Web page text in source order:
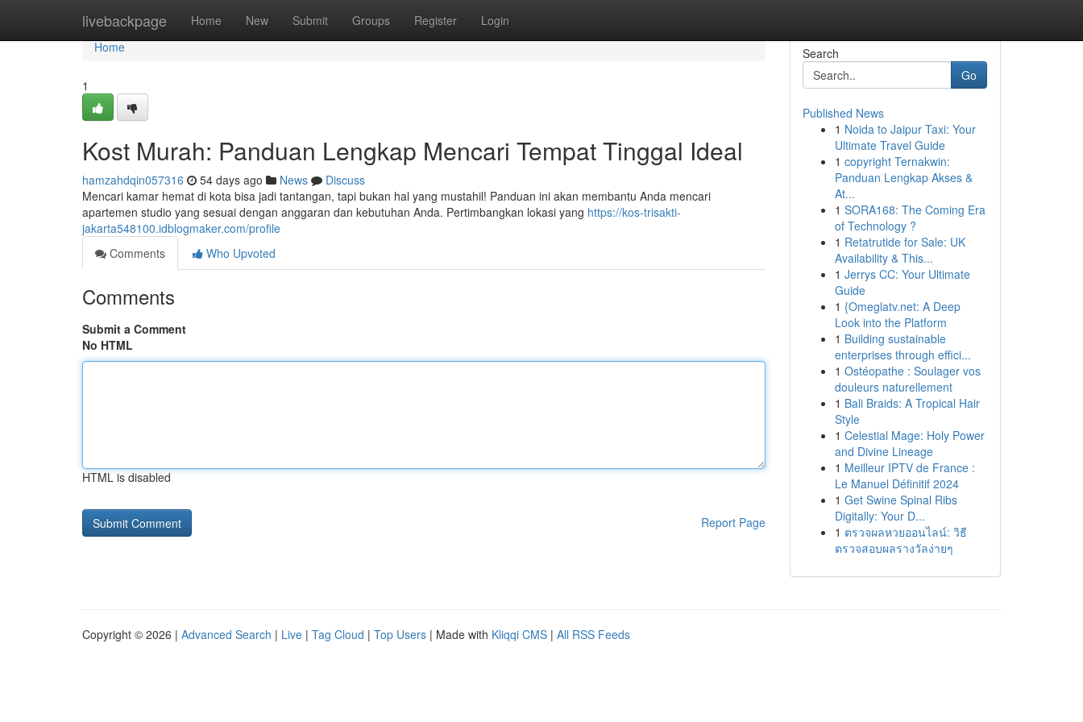
livebackpage Home New Submit Groups Register Login
Home
Home
1
Kost Murah: Panduan Lengkap Mencari Tempat Tinggal Ideal
hamzahdqin057316 54 days ago News
Discuss
Mencari kamar hemat di kota bisa jadi tantangan, tapi bukan hal yang mustahil! Panduan ini akan membantu Anda mencari
apartemen studio yang sesuai dengan anggaran dan kebutuhan Anda. Pertimbangkan lokasi yang https://kos-trisakti-
jakarta548100.idblogmaker.com/profile
Comments
Who Upvoted
Comments
Submit a Comment
No HTML
HTML is disabled
Report Page
Search
Go
Published News
1 Noida to Jaipur Taxi: Your
Ultimate Travel Guide
1 copyright Ternakwin:
Panduan Lengkap Akses &
At...
1 SORA168: The Coming Era
of Technology ?
1 Retatrutide for Sale: UK
Availability & This...
1 Jerrys CC: Your Ultimate
Guide
1 {Omeglatv.net: A Deep
Look into the Platform
1 Building sustainable
enterprises through effici...
1 Ostéopathe : Soulager vos
douleurs naturellement
1 Bali Braids: A Tropical Hair
Style
1 Celestial Mage: Holy Power
and Divine Lineage
1 Meilleur IPTV de France :
Le Manuel Définitif 2024
1 Get Swine Spinal Ribs
Digitally: Your D...
1 ตรวจผลหวยออนไลน์: วิธี
ตรวจสอบผลรางวัลง่ายๆ
Copyright © 2026 | Advanced Search | Live | Tag Cloud | Top Users | Made with Kliqqi CMS | All RSS Feeds